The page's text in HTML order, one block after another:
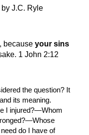
by J.C. Ryle
because your sins
1 John 2:12
the question? It
its meaning.
I injured?—Whom
do I have of